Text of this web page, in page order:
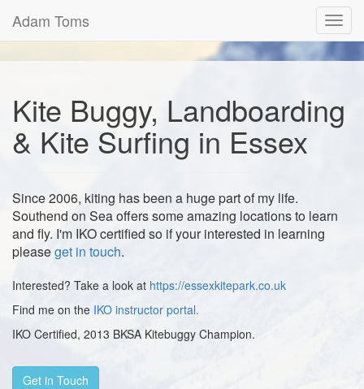
Adam Toms
Kite Buggy, Landboarding
& Kite Surfing in Essex
Since 2006, kiting has been a huge part of my life.
Southend on Sea offers some amazing locations to learn
and fly. I'm IKO certified so if your interested in learning
pleaseget in touch.
Interested? Take a look at https://essexkitepark.co.uk
Find me on the IKO instructor portal.
IKO Certified, 2013 BKSA Kitebuggy Champion.
Get in Touch